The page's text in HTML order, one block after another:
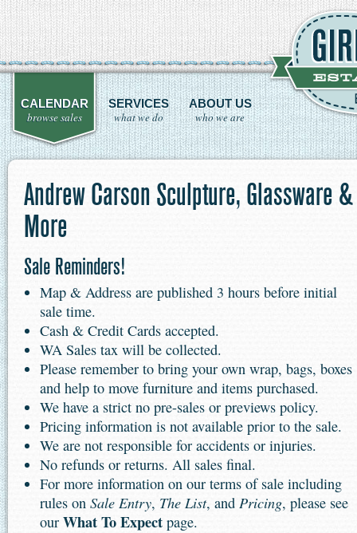
CALENDAR
browse sales
SERVICES
what we do
ABOUT US
who we are
Andrew Carson Sculpture, Glassware &
More
Sale Reminders!
Map & Address are published 3 hours before initial
sale time.
Cash & Credit Cards accepted.
WA Sales tax will be collected.
Please remember to bring your own wrap, bags, boxes
and help to move furniture and items purchased.
We have a strict no pre-sales or previews policy.
Pricing information is not available prior to the sale.
We are not responsible for accidents or injuries.
No refunds or returns. All sales final.
For more information on our terms of sale including
rules on Sale Entry, The List, and Pricing, please see
our What To Expect page.